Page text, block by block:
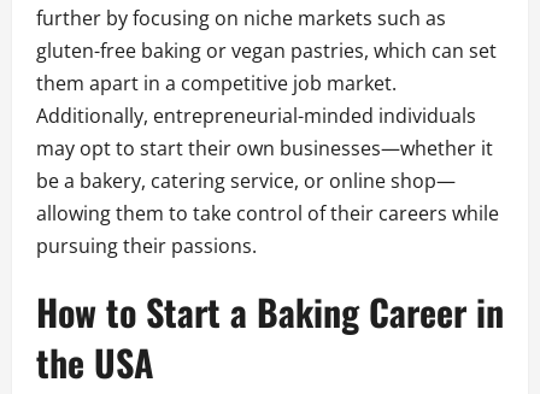
further by focusing on niche markets such as
gluten-free baking or vegan pastries, which can set
them apart in a competitive job market.
Additionally, entrepreneurial-minded individuals
may opt to start their own businesses—whether it
be a bakery, catering service, or online shop—
allowing them to take control of their careers while
pursuing their passions.
How to Start a Baking Career in
the USA